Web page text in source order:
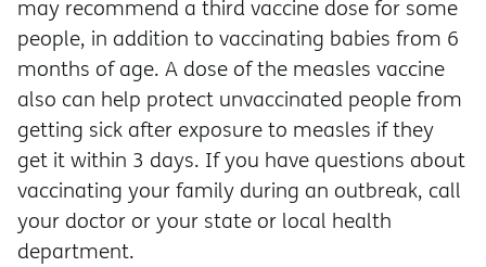
may recommend a third vaccine dose for some
people, in addition to vaccinating babies from 6
months of age. A dose of the measles vaccine
also can help protect unvaccinated people from
getting sick after exposure to measles if they
get it within 3 days. If you have questions about
vaccinating your family during an outbreak, call
your doctor or your state or local health
department.